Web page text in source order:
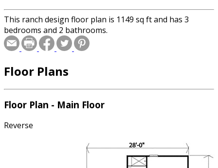
This ranch design floor plan is 1149 sq ft and has 3
bedrooms and 2 bathrooms.
Floor Plans
Floor Plan - Main Floor
Reverse